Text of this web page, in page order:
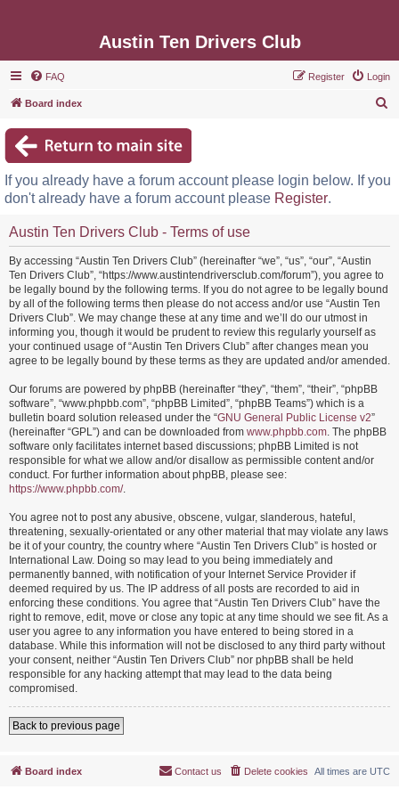
Austin Ten Drivers Club
FAQ Login
Register
Board index
c
If you already have a forum account please login below. If you
don't already have a forum account please Register.
Austin Ten Drivers Club - Terms of use
By accessing “Austin Ten Drivers Club” (hereinafter “we”, “us”, “our”, “Austin
Ten Drivers Club”, “https://www.austintendriversclub.com/forum”), you agree to
be legally bound by the following terms. If you do not agree to be legally bound
by all of the following terms then please do not access and/or use “Austin Ten
Drivers Club”. We may change these at any time and we’ll do our utmost in
informing you, though it would be prudent to review this regularly yourself as
your continued usage of “Austin Ten Drivers Club” after changes mean you
agree to be legally bound by these terms as they are updated and/or amended.
Our forums are powered by phpBB (hereinafter “they”, “them”, “their”, “phpBB
software”, “www.phpbb.com”, “phpBB Limited”, “phpBB Teams”) which is a
bulletin board solution released under the “GNU General Public License v2”
(hereinafter “GPL”) and can be downloaded from www.phpbb.com. The phpBB
software only facilitates internet based discussions; phpBB Limited is not
responsible for what we allow and/or disallow as permissible content and/or
conduct. For further information about phpBB, please see:
https://www.phpbb.com/.
You agree not to post any abusive, obscene, vulgar, slanderous, hateful,
threatening, sexually-orientated or any other material that may violate any laws
be it of your country, the country where “Austin Ten Drivers Club” is hosted or
International Law. Doing so may lead to you being immediately and
permanently banned, with notification of your Internet Service Provider if
deemed required by us. The IP address of all posts are recorded to aid in
enforcing these conditions. You agree that “Austin Ten Drivers Club” have the
right to remove, edit, move or close any topic at any time should we see fit. As a
user you agree to any information you have entered to being stored in a
database. While this information will not be disclosed to any third party without
your consent, neither “Austin Ten Drivers Club” nor phpBB shall be held
responsible for any hacking attempt that may lead to the data being
compromised.
Back to previous page
Board index All times are UTC
Delete cookies
Contact us